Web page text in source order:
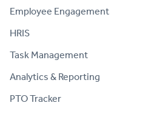
Employee Engagement
HRIS
Task Management
Analytics & Reporting
PTO Tracker